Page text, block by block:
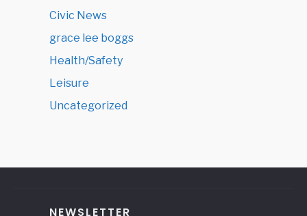
Civic News
grace lee boggs
Health/Safety
Leisure
Uncategorized
NEWSLETTER